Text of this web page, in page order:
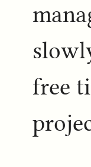
free